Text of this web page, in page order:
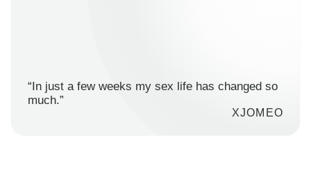
“In just a few weeks my sex life has changed so
much.”
XJOMEO